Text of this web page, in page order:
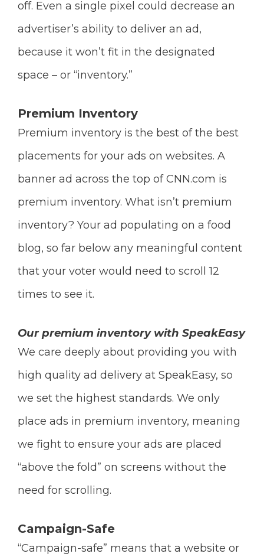
off. Even a single pixel could decrease an
advertiser’s ability to deliver an ad,
because it won’t fit in the designated
space – or “inventory.”
Premium Inventory
Premium inventory is the best of the best
placements for your ads on websites. A
banner ad across the top of CNN.com is
premium inventory. What isn’t premium
inventory? Your ad populating on a food
blog, so far below any meaningful content
that your voter would need to scroll 12
times to see it.
Our premium inventory with SpeakEasy
We care deeply about providing you with
high quality ad delivery at SpeakEasy, so
we set the highest standards. We only
place ads in premium inventory, meaning
we fight to ensure your ads are placed
“above the fold” on screens without the
need for scrolling.
Campaign-Safe
“Campaign-safe” means that a website or